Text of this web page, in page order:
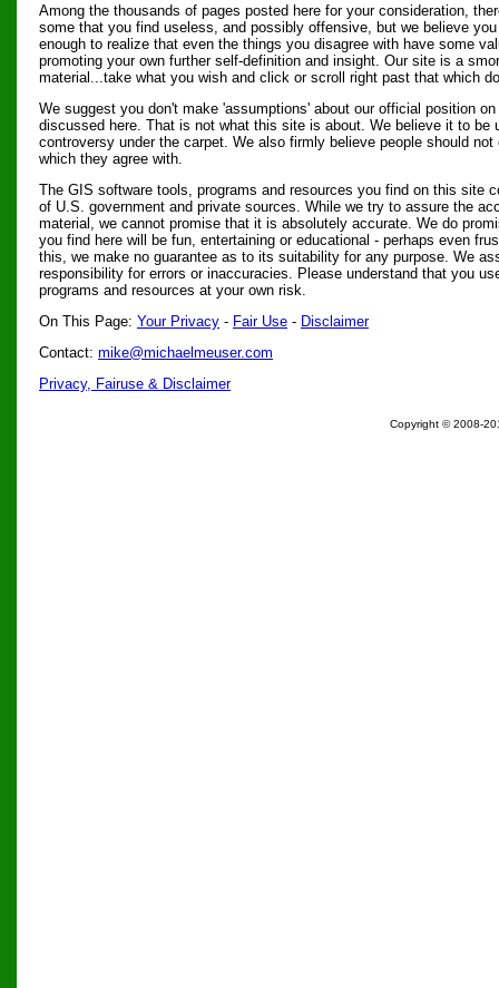
Among the thousands of pages posted here for your consideration,
some that you find useless, and possibly offensive, but we believe
enough to realize that even the things you disagree with have some
promoting your own further self-definition and insight. Our site is a
material...take what you wish and click or scroll right past that which
We suggest you don't make 'assumptions' about our official position
discussed here. That is not what this site is about. We believe it to be
controversy under the carpet. We also firmly believe people should not
which they agree with.
The GIS software tools, programs and resources you find on this site
of U.S. government and private sources. While we try to assure the
material, we cannot promise that it is absolutely accurate. We do
you find here will be fun, entertaining or educational - perhaps even
this, we make no guarantee as to its suitability for any purpose. We
responsibility for errors or inaccuracies. Please understand that you
programs and resources at your own risk.
On This Page: Your Privacy - Fair Use - Disclaimer
Contact: mike@michaelmeuser.com
Privacy, Fairuse & Disclaimer
Copyright © 2008-